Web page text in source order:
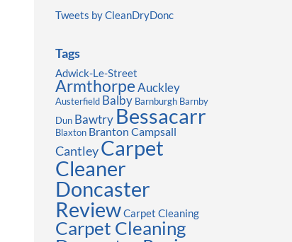
Tweets by CleanDryDonc
Tags
Adwick-Le-Street
Armthorpe Auckley
Austerfield Balby Barnburgh Barnby
Dun Bawtry Bessacarr
Blaxton Branton Campsall
CantleyCarpet
Cleaner
Doncaster
ReviewCarpet Cleaning
Carpet Cleaning